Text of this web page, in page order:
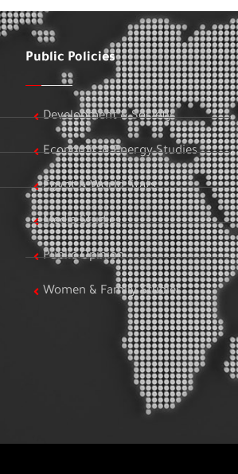
Public Policies
Development & Society
Economic & Energy Studies
Egypt & World Stats
Media Studies
Public Opinion
Women & Family Studies